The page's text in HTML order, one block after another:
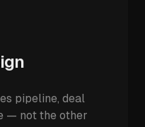
pipeline, deal
— not the other